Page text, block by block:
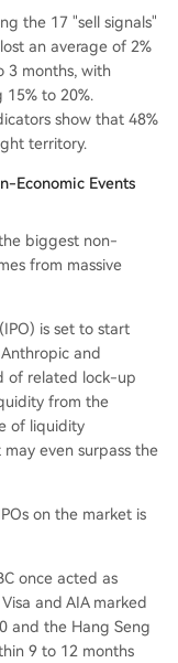
the 17 "sell signals"
an average of 2%
3 months, with
to 20%.
show that 48%
territory.
Economic Events
biggest non-
from massive
is set to start
and
of related lock-up
from the
of liquidity
even surpass the
on the market is
once acted as
and AIA marked
and the Hang Seng
9 to 12 months